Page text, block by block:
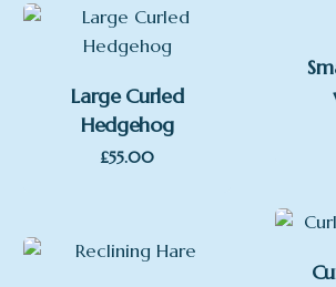
Large Curled
Hedgehog
£55.00